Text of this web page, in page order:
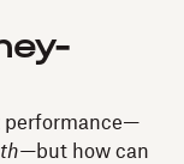
performance—
but how can